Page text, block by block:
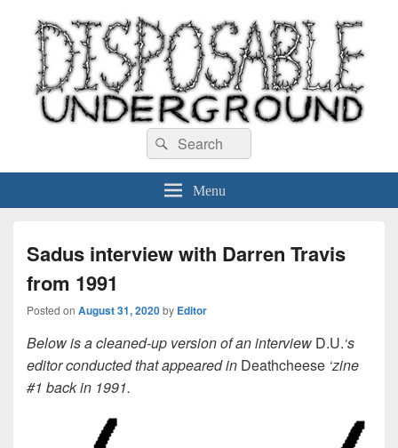
Disposable Underground
Search
for:
Search
Menu
Sadus interview with Darren Travis
from 1991
Posted on August 31, 2020by Editor
Below is a cleaned-up version of an interview D.U.‘s
editor conducted that appeared in Deathcheese ‘zine
#1 back in 1991.